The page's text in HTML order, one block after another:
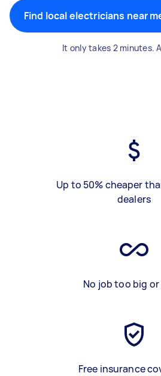
Find local electricians near
It only takes 2 minutes.
Up to 50% cheaper
dealers
No job too big or
Free insurance